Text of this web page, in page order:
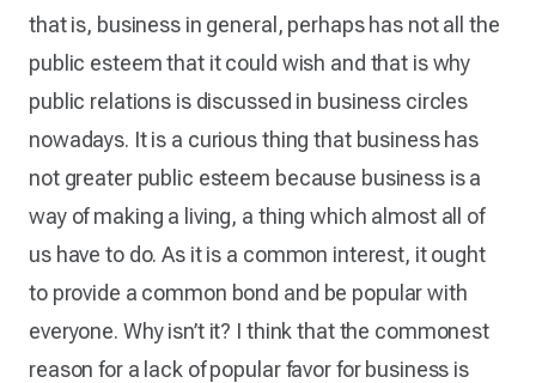
that is, business in general, perhaps has not all the
public esteem that it could wish and that is why
public relations is discussed in business circles
nowadays. It is a curious thing that business has
not greater public esteem because business is a
way of making a living, a thing which almost all of
us have to do. As it is a common interest, it ought
to provide a common bond and be popular with
everyone. Why isn’t it? I think that the commonest
reason for a lack of popular favor for business is